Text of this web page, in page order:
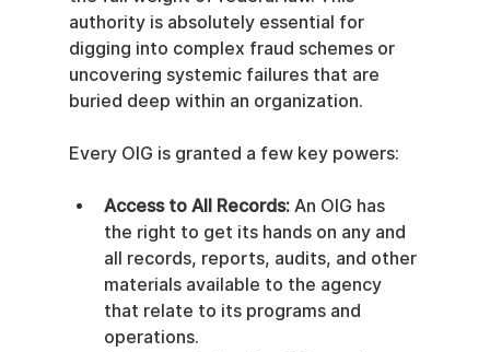
authority is absolutely essential for
digging into complex fraud schemes or
uncovering systemic failures that are
buried deep within an organization.
Every OIG is granted a few key powers:
Access to All Records: An OIG has
the right to get its hands on any and
all records, reports, audits, and other
materials available to the agency
that relate to its programs and
operations.